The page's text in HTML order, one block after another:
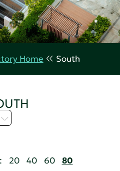
Home South
20 40 60 80